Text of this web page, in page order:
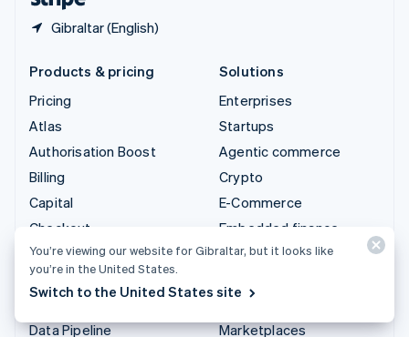
Gibraltar (English)
Products & pricing
Pricing
Atlas
Authorisation Boost
Billing
Capital
Checkout
Climate
Connect
Data Pipeline
Solutions
Enterprises
Startups
Agentic commerce
Crypto
E-Commerce
Embedded finance
Finance automation
In-app payments
Marketplaces
You’re viewing our website for Gibraltar, but it looks like
you’re in the United States.
Switch to the United States site